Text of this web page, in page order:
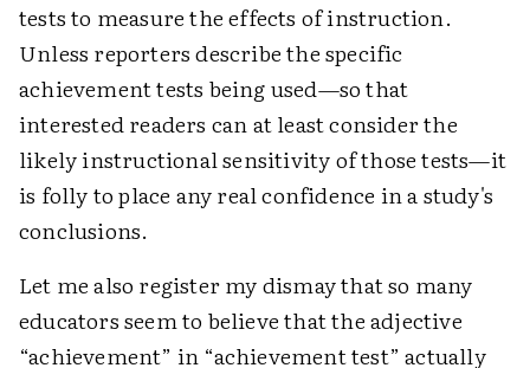
tests to measure the effects of instruction.
Unless reporters describe the specific
achievement tests being used—so that
interested readers can at least consider the
likely instructional sensitivity of those tests—it
is folly to place any real confidence in a study's
conclusions.
Let me also register my dismay that so many
educators seem to believe that the adjective
“achievement” in “achievement test” actually